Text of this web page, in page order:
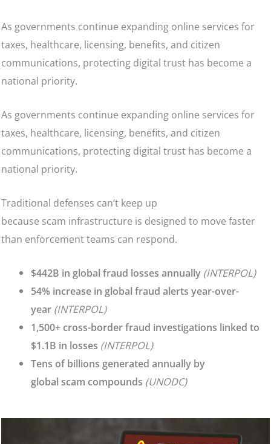
As governments continue expanding online services for
taxes, healthcare, licensing, benefits, and citizen
communications, protecting digital trust has become a
national priority.
As governments continue expanding online services for
taxes, healthcare, licensing, benefits, and citizen
communications, protecting digital trust has become a
national priority.
Traditional defenses can’t keep up
because scam infrastructure is designed to move faster
than enforcement teams can respond.
$442B in global fraud losses annually (INTERPOL)
54% increase in global fraud alerts year-over-
year (INTERPOL)
1,500+ cross-border fraud investigations linked to
$1.1B in losses (INTERPOL)
Tens of billions generated annually by
global scam compounds (UNODC)